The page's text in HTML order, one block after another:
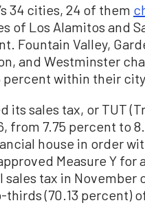
34 cities, 24 of them
of Los Alamitos and
Fountain Valley,
and Westminster
percent within their city.
its sales tax, or TUT
from 7.75 percent to
house in order
Measure Y
tax in November
(70.13 percent)